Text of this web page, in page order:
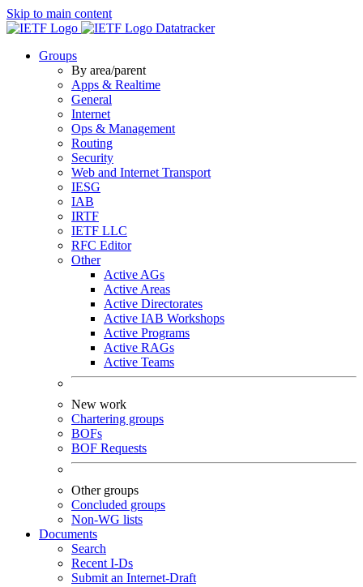
Skip to main content
Datatracker
Groups
By area/parent
Apps & Realtime
General
Internet
Ops & Management
Routing
Security
Web and Internet Transport
IESG
IAB
IRTF
IETF LLC
RFC Editor
Other
Active AGs
Active Areas
Active Directorates
Active IAB Workshops
Active Programs
Active RAGs
Active Teams
New work
Chartering groups
BOFs
BOF Requests
Other groups
Concluded groups
Non-WG lists
Documents
Search
Recent I-Ds
Submit an Internet-Draft